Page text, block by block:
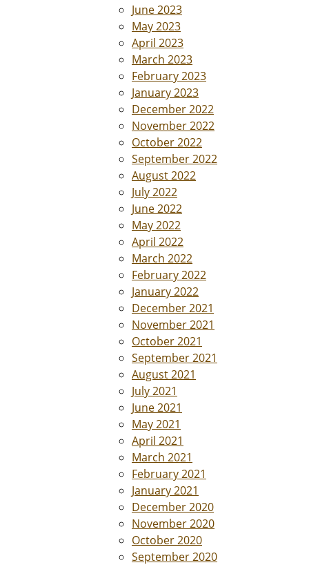
June 2023
May 2023
April 2023
March 2023
February 2023
January 2023
December 2022
November 2022
October 2022
September 2022
August 2022
July 2022
June 2022
May 2022
April 2022
March 2022
February 2022
January 2022
December 2021
November 2021
October 2021
September 2021
August 2021
July 2021
June 2021
May 2021
April 2021
March 2021
February 2021
January 2021
December 2020
November 2020
October 2020
September 2020